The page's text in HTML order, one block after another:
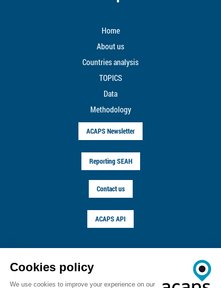
Home
About us
Countries analysis
TOPICS
Data
Methodology
ACAPS Newsletter
Reporting SEAH
Contact us
ACAPS API